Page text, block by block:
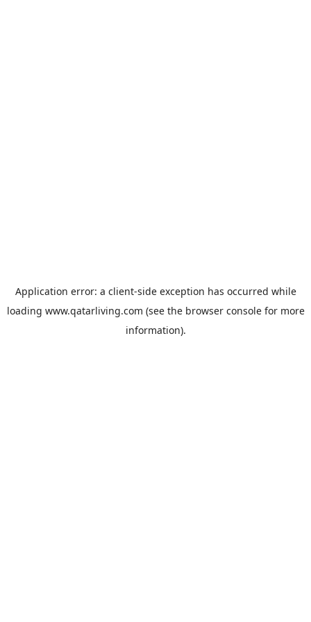
Application error: a client-side exception has occurred while
loading www.qatarliving.com (see the browser consolefor more
information).